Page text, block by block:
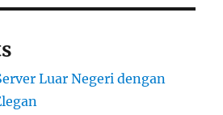
Luar Negeri dengan